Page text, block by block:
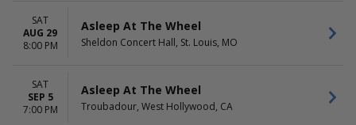
DAY OF WEEK
Sunday
Thursday
Friday
Saturday
MONTHS
February
September
SAT
AUG 29
8:00 PM
Asleep At The Wheel
Sheldon Concert Hall, St. Louis, MO
SAT
SEP 5
7:00 PM
Asleep At The Wheel
Troubadour, West Hollywood, CA